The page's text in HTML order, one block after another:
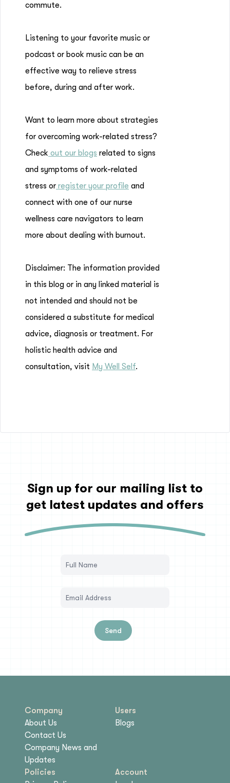
commute.
Listening to your favorite music or
podcast or book music can be an
effective way to relieve stress
before, during and after work.
Want to learn more about strategies
for overcoming work-related stress?
Check out our blogs related to signs
and symptoms of work-related
stress or register your profile and
connect with one of our nurse
wellness care navigators to learn
more about dealing with burnout.
Disclaimer: The information provided
in this blog or in any linked material is
not intended and should not be
considered a substitute for medical
advice, diagnosis or treatment. For
holistic health advice and
consultation, visit My Well Self.
Sign up for our mailing list to
get latest updates and offers
Send
Company
About Us
Contact Us
Company News and
Updates
Users
Blogs
Policies
Account